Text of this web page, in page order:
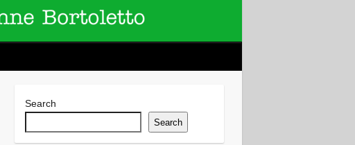
Search
Search